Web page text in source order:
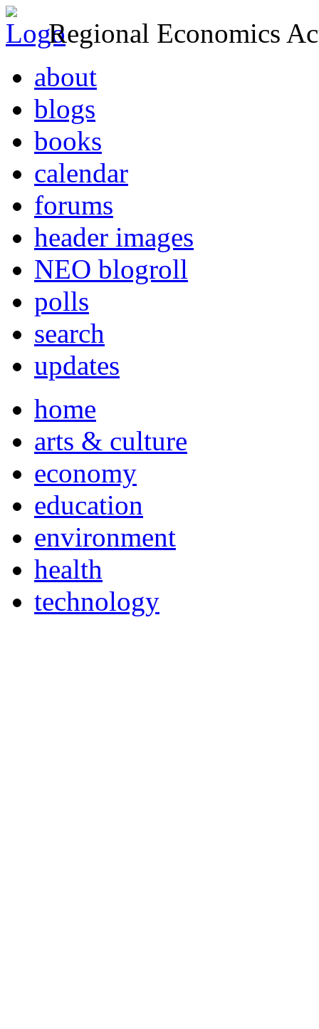
Regional Economics
about
blogs
books
calendar
forums
header images
NEO blogroll
polls
search
updates
home
arts & culture
economy
education
environment
health
technology